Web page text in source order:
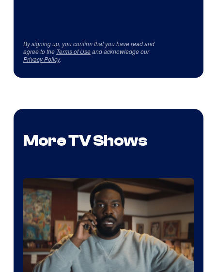
By signing up, you confirm that you have read and
agree to the Terms of Useand acknowledge our
Privacy Policy.
More TV Shows